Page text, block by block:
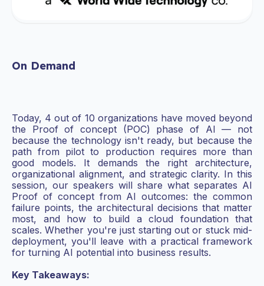
On Demand
Today, 4 out of 10 organizations have moved beyond
the Proof of concept (POC) phase of AI — not
because the technology isn't ready, but because the
path from pilot to production requires more than
good models. It demands the right architecture,
organizational alignment, and strategic clarity. In this
session, our speakers will share what separates AI
Proof of concept from AI outcomes: the common
failure points, the architectural decisions that matter
most, and how to build a cloud foundation that
scales. Whether you're just starting out or stuck mid-
deployment, you'll leave with a practical framework
for turning AI potential into business results.
Key Takeaways: